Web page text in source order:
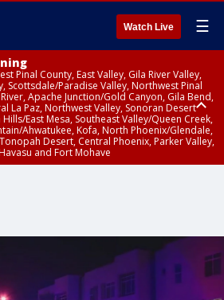
Watch Live ☰
Pinal County, East Valley, Gila River Valley,
Scottsdale/Paradise Valley, Northwest Pinal
Apache Junction/Gold Canyon, Gila Bend,
La Paz, Northwest Valley, Sonoran Desert
East Mesa, Southeast Valley/Queen Creek,
Ahwatukee, Kofa, North Phoenix/Glendale,
Desert, Central Phoenix, Parker Valley,
and Fort Mohave